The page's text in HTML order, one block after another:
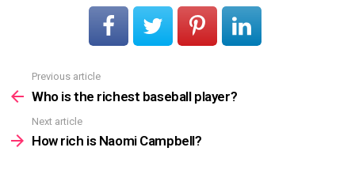
more
Previous article
Who is the richest baseball player?
Next article
How rich is Naomi Campbell?